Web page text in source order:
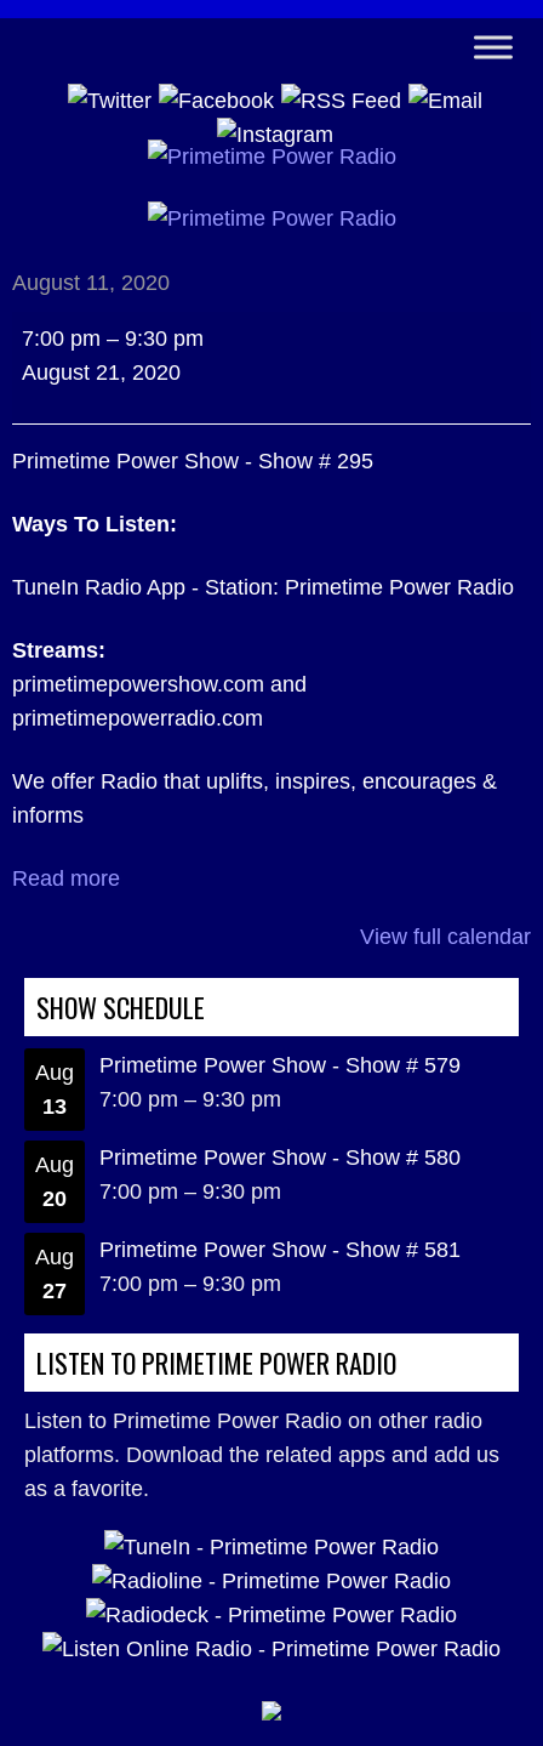
August 11, 2020
Primetime
Power
-
Show
295
7:00 pm – 9:30 pm
August 21, 2020
Primetime Power Show - Show # 295
Ways To Listen:
TuneIn Radio App - Station: Primetime Power Radio
Streams:
primetimepowershow.com and
primetimepowerradio.com
We offer Radio that uplifts, inspires, encourages &
informs
Read more
View full calendar
SHOW SCHEDULE
Aug
13
Primetime Power Show - Show # 579
7:00 pm – 9:30 pm
Aug
20
Primetime Power Show - Show # 580
7:00 pm – 9:30 pm
Aug
27
Primetime Power Show - Show # 581
7:00 pm – 9:30 pm
LISTEN TO PRIMETIME POWER RADIO
Listen to Primetime Power Radio on other radio
platforms. Download the related apps and add us
as a favorite.